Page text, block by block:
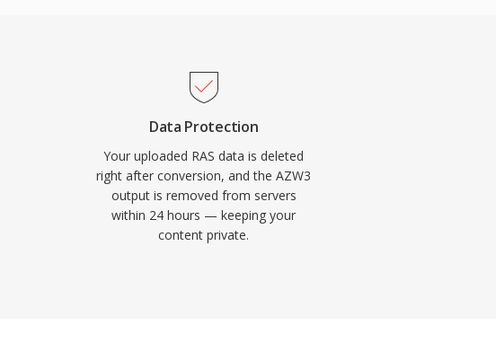
Data Protection
Your uploaded RAS data is deleted
right after conversion, and the AZW3
output is removed from servers
within 24 hours — keeping your
content private.